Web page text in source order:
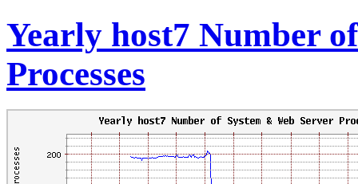
Yearly host7 Number
Processes